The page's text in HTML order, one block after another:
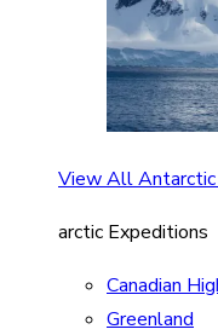
View All
arctic Expeditions
Canadian
Greenland